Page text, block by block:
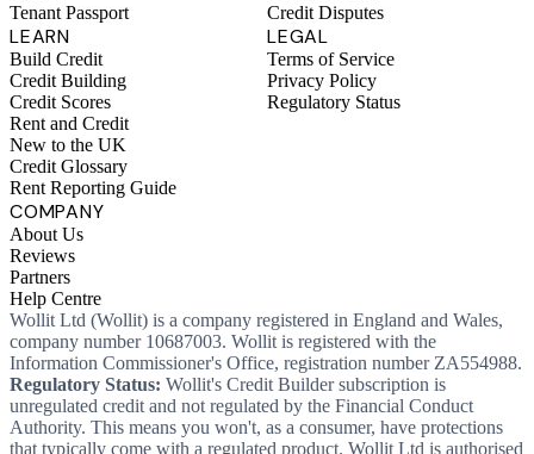
Tenant Passport
Credit Disputes
LEARN
Build Credit
Credit Building
Credit Scores
Rent and Credit
New to the UK
Credit Glossary
Rent Reporting Guide
LEGAL
Terms of Service
Privacy Policy
Regulatory Status
COMPANY
About Us
Reviews
Partners
Help Centre
Wollit Ltd (Wollit) is a company registered in England and Wales,
company number 10687003. Wollit is registered with the
Information Commissioner's Office, registration number ZA554988.
Regulatory Status: Wollit's Credit Builder subscription is
unregulated credit and not regulated by the Financial Conduct
Authority. This means you won't, as a consumer, have protections
that typically come with a regulated product. Wollit Ltd is authorised